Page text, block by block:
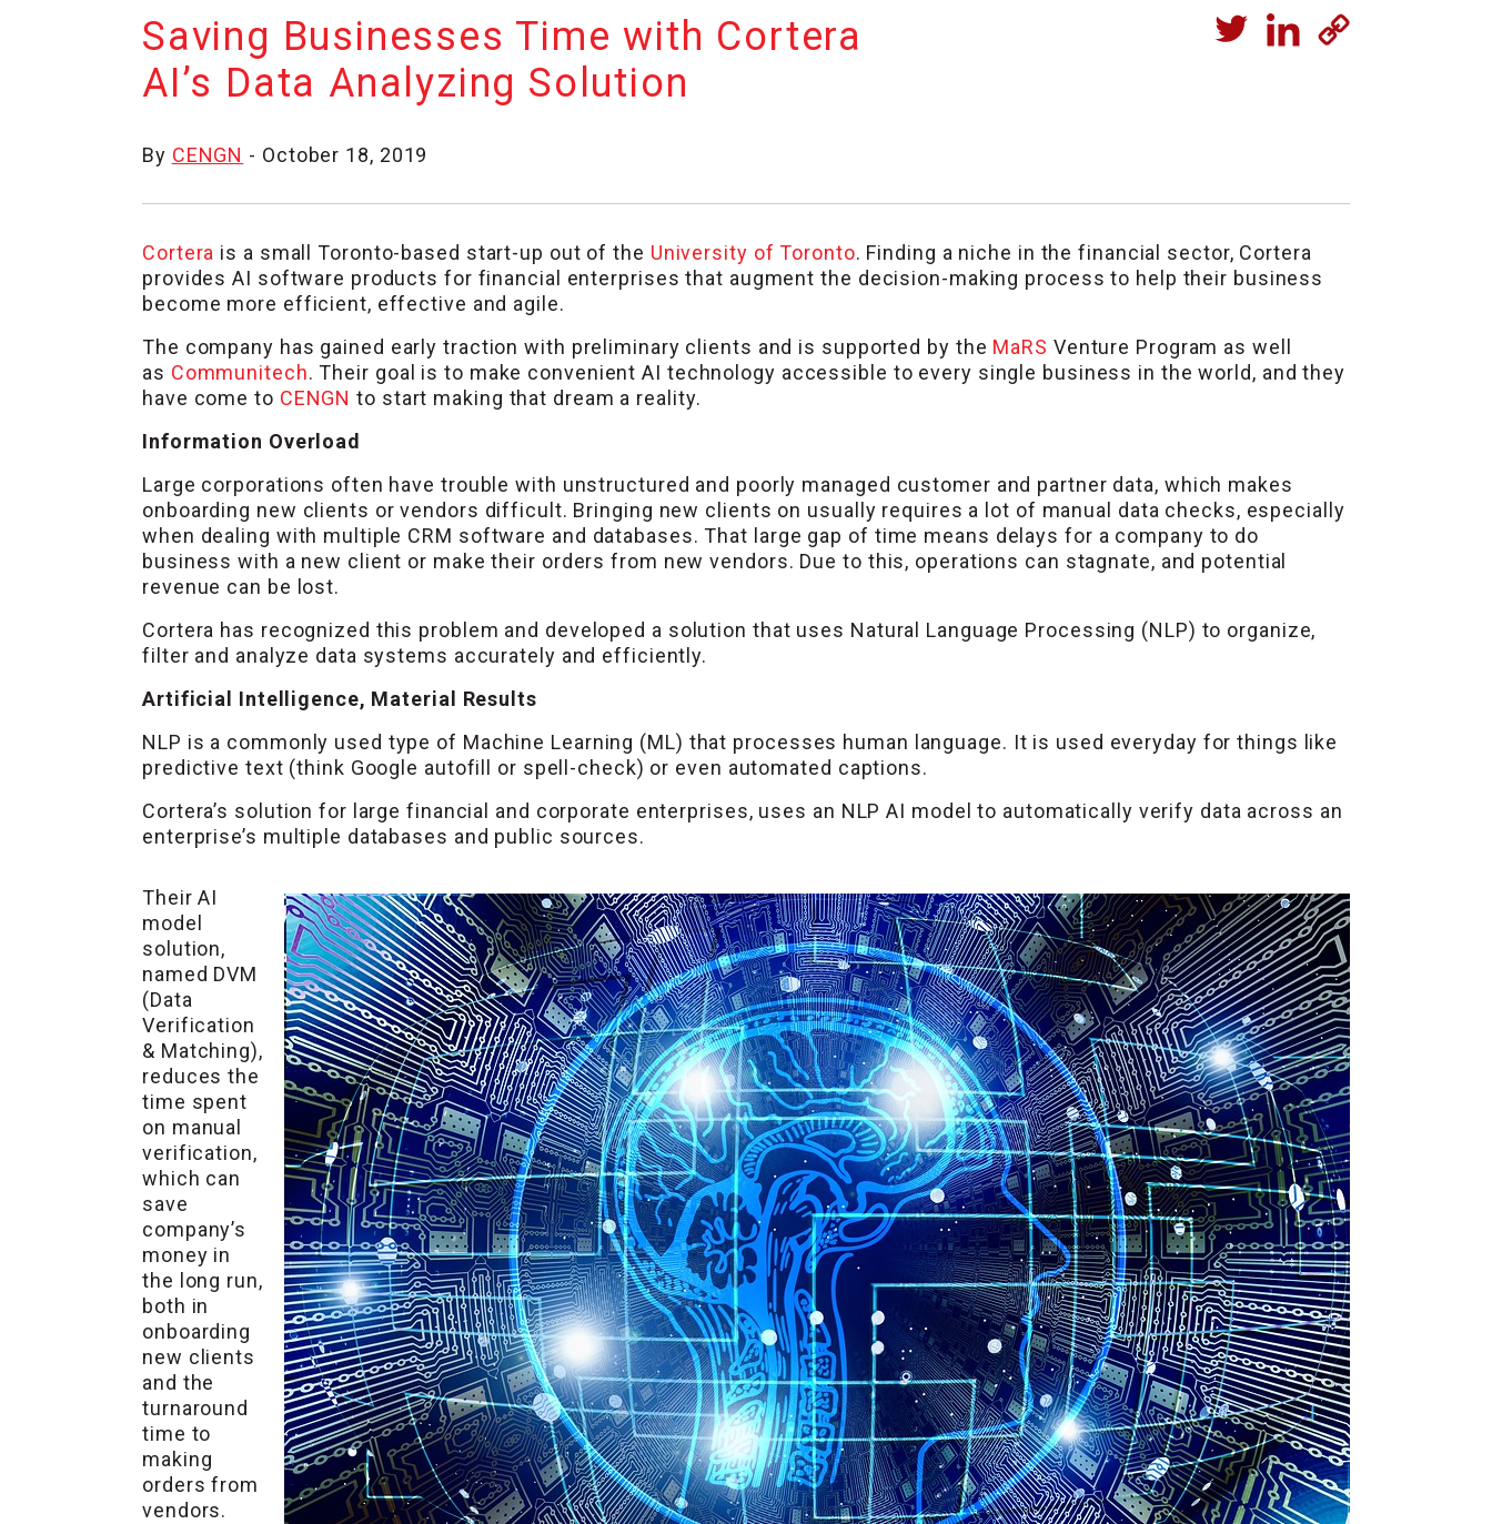
Saving Businesses Time with Cortera
AI’s Data Analyzing Solution
By CENGN - October 18, 2019
Cortera is a small Toronto-based start-up out of the University of Toronto. Finding a niche in the financial sector, Cortera
provides AI software products for financial enterprises that augment the decision-making process to help their business
become more efficient, effective and agile.
The company has gained early traction with preliminary clients and is supported by the MaRS Venture Program as well
as Communitech. Their goal is to make convenient AI technology accessible to every single business in the world, and they
have come to CENGNto start making that dream a reality.
Information Overload
Large corporations often have trouble with unstructured and poorly managed customer and partner data, which makes
onboarding new clients or vendors difficult. Bringing new clients on usually requires a lot of manual data checks, especially
when dealing with multiple CRM software and databases. That large gap of time means delays for a company to do
business with a new client or make their orders from new vendors. Due to this, operations can stagnate, and potential
revenue can be lost.
Cortera has recognized this problem and developed a solution that uses Natural Language Processing (NLP) to organize,
filter and analyze data systems accurately and efficiently.
Artificial Intelligence, Material Results
NLP is a commonly used type of Machine Learning (ML) that processes human language. It is used everyday for things like
predictive text (think Google autofill or spell-check) or even automated captions.
Cortera’s solution for large financial and corporate enterprises, uses an NLP AI model to automatically verify data across an
enterprise’s multiple databases and public sources.
Their AI
model
solution,
named DVM
(Data
Verification
& Matching),
reduces the
time spent
on manual
verification,
which can
save
company’s
money in
the long run,
both in
onboarding
new clients
and the
turnaround
time to
making
orders from
vendors.